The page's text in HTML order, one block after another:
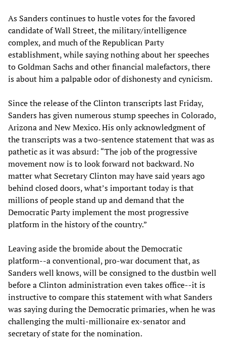
As Sanders continues to hustle votes for the favored
candidate of Wall Street, the military/intelligence
complex, and much of the Republican Party
establishment, while saying nothing about her speeches
to Goldman Sachs and other financial malefactors, there
is about him a palpable odor of dishonesty and cynicism.
Since the release of the Clinton transcripts last Friday,
Sanders has given numerous stump speeches in Colorado,
Arizona and New Mexico. His only acknowledgment of
the transcripts was a two-sentence statement that was as
pathetic as it was absurd: “The job of the progressive
movement now is to look forward not backward. No
matter what Secretary Clinton may have said years ago
behind closed doors, what’s important today is that
millions of people stand up and demand that the
Democratic Party implement the most progressive
platform in the history of the country.”
Leaving aside the bromide about the Democratic
platform--a conventional, pro-war document that, as
Sanders well knows, will be consigned to the dustbin well
before a Clinton administration even takes office--it is
instructive to compare this statement with what Sanders
was saying during the Democratic primaries, when he was
challenging the multi-millionaire ex-senator and
secretary of state for the nomination.